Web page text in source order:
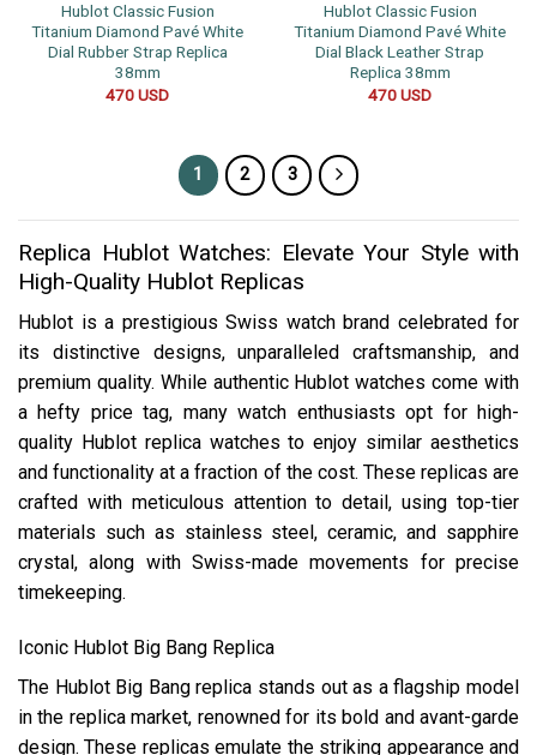
Hublot Classic Fusion
Titanium Diamond Pavé White
Dial Rubber Strap Replica
38mm
470USD
Hublot Classic Fusion
Titanium Diamond Pavé White
Dial Black Leather Strap
Replica 38mm
470USD
1 2 3
Replica Hublot Watches: Elevate Your Style with
High-Quality Hublot Replicas
Hublot is a prestigious Swiss watch brand celebrated for
its distinctive designs, unparalleled craftsmanship, and
premium quality. While authentic Hublot watches come with
a hefty price tag, many watch enthusiasts opt for high-
quality Hublot replica watches to enjoy similar aesthetics
and functionality at a fraction of the cost. These replicas are
crafted with meticulous attention to detail, using top-tier
materials such as stainless steel, ceramic, and sapphire
crystal, along with Swiss-made movements for precise
timekeeping.
Iconic Hublot Big Bang Replica
The Hublot Big Bang replica stands out as a flagship model
in the replica market, renowned for its bold and avant-garde
design. These replicas emulate the striking appearance and